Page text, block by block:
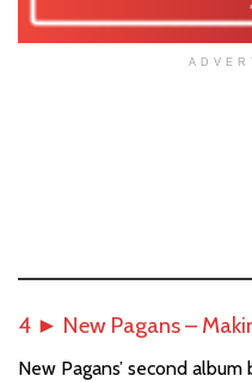
4 ► New Pagans –
New Pagans’ second